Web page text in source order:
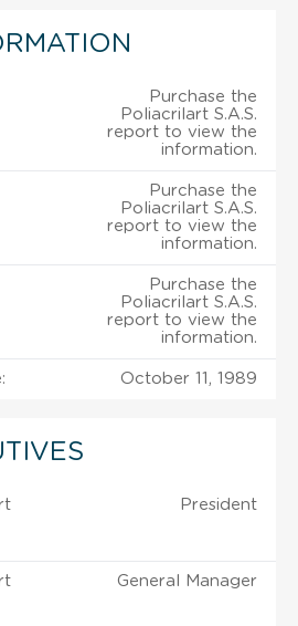
Purchase the
Poliacrilart S.A.S.
report to view the
information.
Purchase the
Poliacrilart S.A.S.
report to view the
information.
Purchase the
Poliacrilart S.A.S.
report to view the
information.
October 11, 1989
President
General Manager